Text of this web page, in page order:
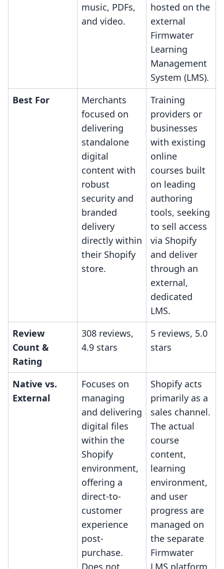
music, PDFs,
and video.
hosted on the
external
Firmwater
Learning
Management
System (LMS).
Best For
Merchants
focused on
delivering
standalone
digital
content with
robust
security and
branded
delivery
directly within
their Shopify
store.
Training
providers or
businesses
with existing
online
courses built
on leading
authoring
tools, seeking
to sell access
via Shopify
and deliver
through an
external,
dedicated
LMS.
Review
Count &
Rating
308 reviews,
4.9 stars
5 reviews, 5.0
stars
Native vs.
External
Focuses on
managing
and delivering
digital files
within the
Shopify
environment,
offering a
direct-to-
customer
experience
post-
purchase.
Shopify acts
primarily as a
sales channel.
The actual
course
content,
learning
environment,
and user
progress are
managed on
the separate
Firmwater